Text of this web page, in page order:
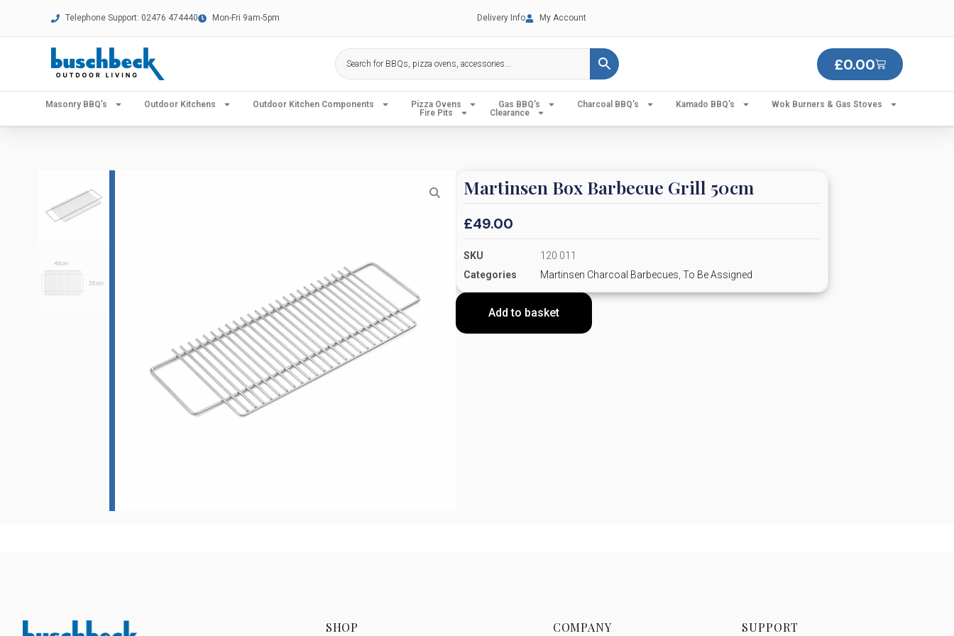
Telephone Support: 02476 474440 Mon-Fri 9am-5pm Delivery Info My Account
£0.00
Masonry BBQ’s Outdoor Kitchens Outdoor Kitchen Components Pizza Ovens Gas BBQ’s Charcoal BBQ’s Kamado BBQ’s
Wok Burners & Gas Stoves
Fire Pits
Clearance
Martinsen Box Barbecue Grill 50cm
£49.00
SKU
120 011
Categories
Martinsen Charcoal Barbecues To Be Assigned
Add to basket
SHOP COMPANY SUPPORT